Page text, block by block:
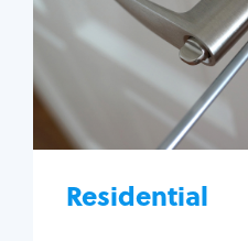
Residential